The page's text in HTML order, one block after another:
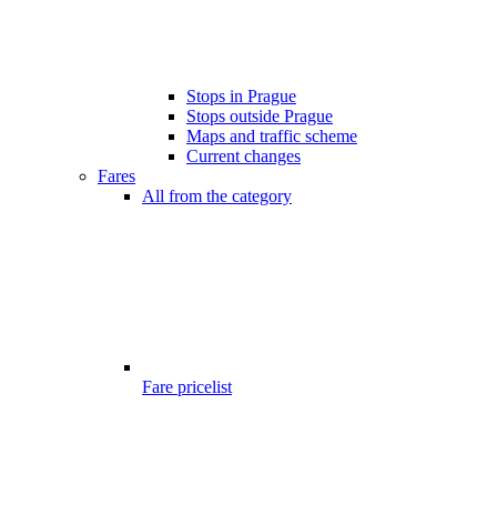
Stops in Prague
Stops outside Prague
Maps and traffic scheme
Current changes
Fares
All from the category
Fare pricelist